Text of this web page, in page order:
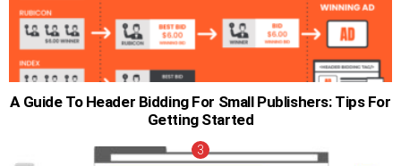
A Guide To Header Bidding For Small Publishers: Tips For
Getting Started